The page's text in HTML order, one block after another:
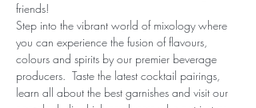
friends!
Step into the vibrant world of mixology where
you can experience the fusion of flavours,
colours and spirits by our premier beverage
producers.  Taste the latest cocktail pairings,
learn all about the best garnishes and visit our